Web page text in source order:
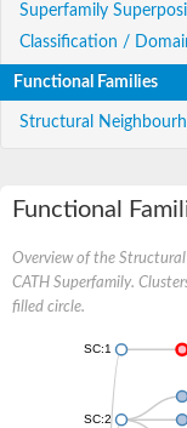
Superfamily
Classification /
Functional Families
Structural
Functional
Overview of the
CATH Superfamily.
filled circle.
SC:1
SC:2